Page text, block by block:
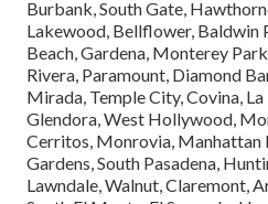
Burbank, South Gate,
Lakewood, Bellflower, Baldwin
Beach, Gardena, Monterey
Rivera, Paramount, Diamond
Mirada, Temple City, Covina, La
Glendora, West Hollywood,
Cerritos, Monrovia, Manhattan
Gardens, South Pasadena,
Lawndale, Walnut, Claremont,